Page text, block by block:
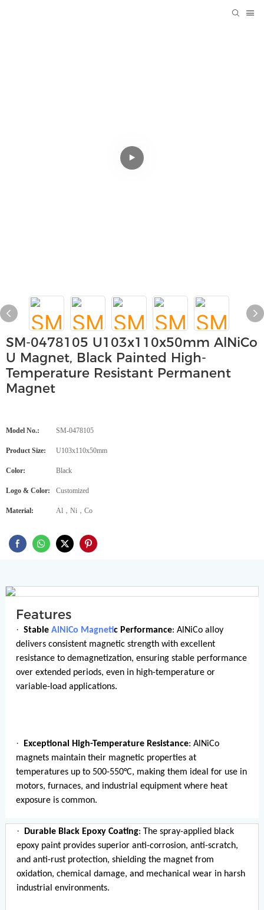
SM-0478105 U103x110x50mm AlNiCo
U Magnet, Black Painted High-
Temperature Resistant Permanent
Magnet
Model No.: SM-0478105
Product Size: U103x110x50mm
Color: Black
Logo & Color: Customized
Material: Al，Ni，Co
Features
· Stable AlNiCo Magnetic Performance: AlNiCo alloy
delivers consistent magnetic strength with excellent
resistance to demagnetization, ensuring stable performance
over extended periods, even in high-temperature or
variable-load applications.
· Exceptional High-Temperature Resistance: AlNiCo
magnets maintain their magnetic properties at
temperatures up to 500-550°C, making them ideal for use in
motors, furnaces, and industrial equipment where heat
exposure is common.
· Durable Black Epoxy Coating: The spray-applied black
epoxy paint provides superior anti-corrosion, anti-scratch,
and anti-rust protection, shielding the magnet from
oxidation, chemical damage, and mechanical wear in harsh
industrial environments.